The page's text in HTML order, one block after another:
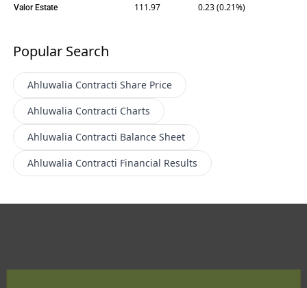
Valor Estate 111.97 0.23 (0.21%)
Popular Search
Ahluwalia Contracti Share Price
Ahluwalia Contracti Charts
Ahluwalia Contracti Balance Sheet
Ahluwalia Contracti Financial Results